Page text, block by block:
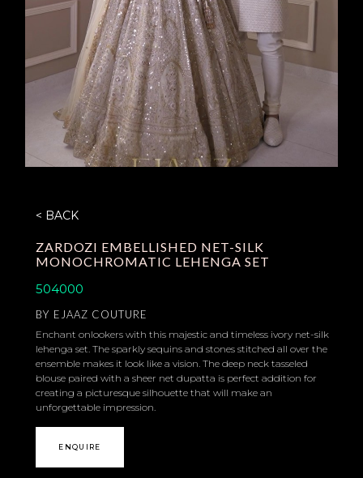
< BACK
ZARDOZI EMBELLISHED NET-SILK
MONOCHROMATIC LEHENGA SET
504000
BY EJAAZ COUTURE
Enchant onlookers with this majestic and timeless ivory net-silk
lehenga set. The sparkly sequins and stones stitched all over the
ensemble makes it look like a vision. The deep neck tasseled
blouse paired with a sheer net dupatta is perfect addition for
creating a picturesque silhouette that will make an
unforgettable impression.
ENQUIRE